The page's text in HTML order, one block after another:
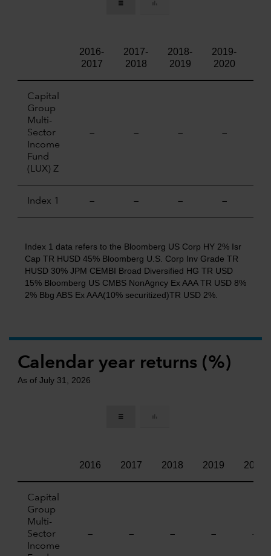
2016-
2017
2017-
2018
2018-
2019
2019-
2020
Capital
Group
Multi-
Sector
Income
Fund
(LUX) Z
— — — —
Index 1 — — — —
Index 1 data refers to the Bloomberg US Corp HY 2% Isr
Cap TR HUSD 45% Bloomberg U.S. Corp Inv Grade TR
HUSD 30% JPM CEMBI Broad Diversified HG TR USD
15% Bloomberg US CMBS NonAgncy Ex AAA TR USD 8%
2% Bbg ABS Ex AAA(10% securitized)TR USD 2%.
Calendar year returns (%)
As of July 31, 2026
2016 2017 2018 2019 2020
Capital
Group
Multi-
Sector
Income
— — — — —